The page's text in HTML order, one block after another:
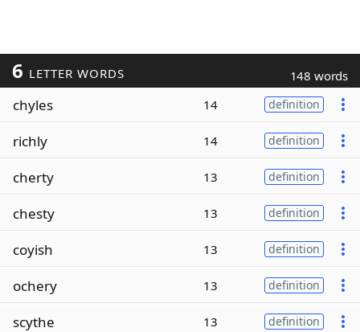
6 LETTER WORDS 148 words
chyles 14 definition
richly 14 definition
cherty 13 definition
chesty 13 definition
coyish 13 definition
ochery 13 definition
scythe 13 definition